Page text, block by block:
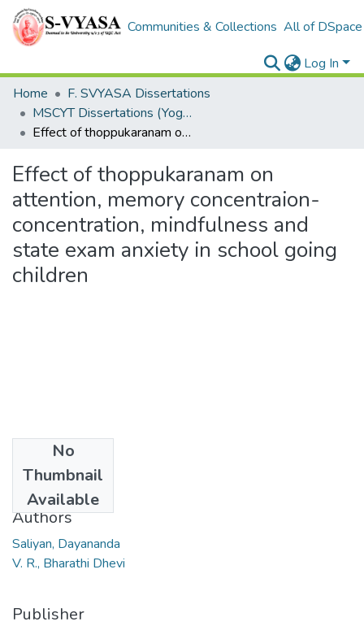
Communities & Collections All of DSpace
Log In
Home
F. SVYASA Dissertations
MSCYT Dissertations (Yoga Therapy)
Effect of thoppukaranam on attention, memory concentraion-concentration, mindfulness and state exam anxiety in school going children
Effect of thoppukaranam on
attention, memory concentraion-
concentration, mindfulness and
state exam anxiety in school going
children
No
Thumbnail
Available
2019-06
Authors
Saliyan, Dayananda
V. R., Bharathi Dhevi
Publisher